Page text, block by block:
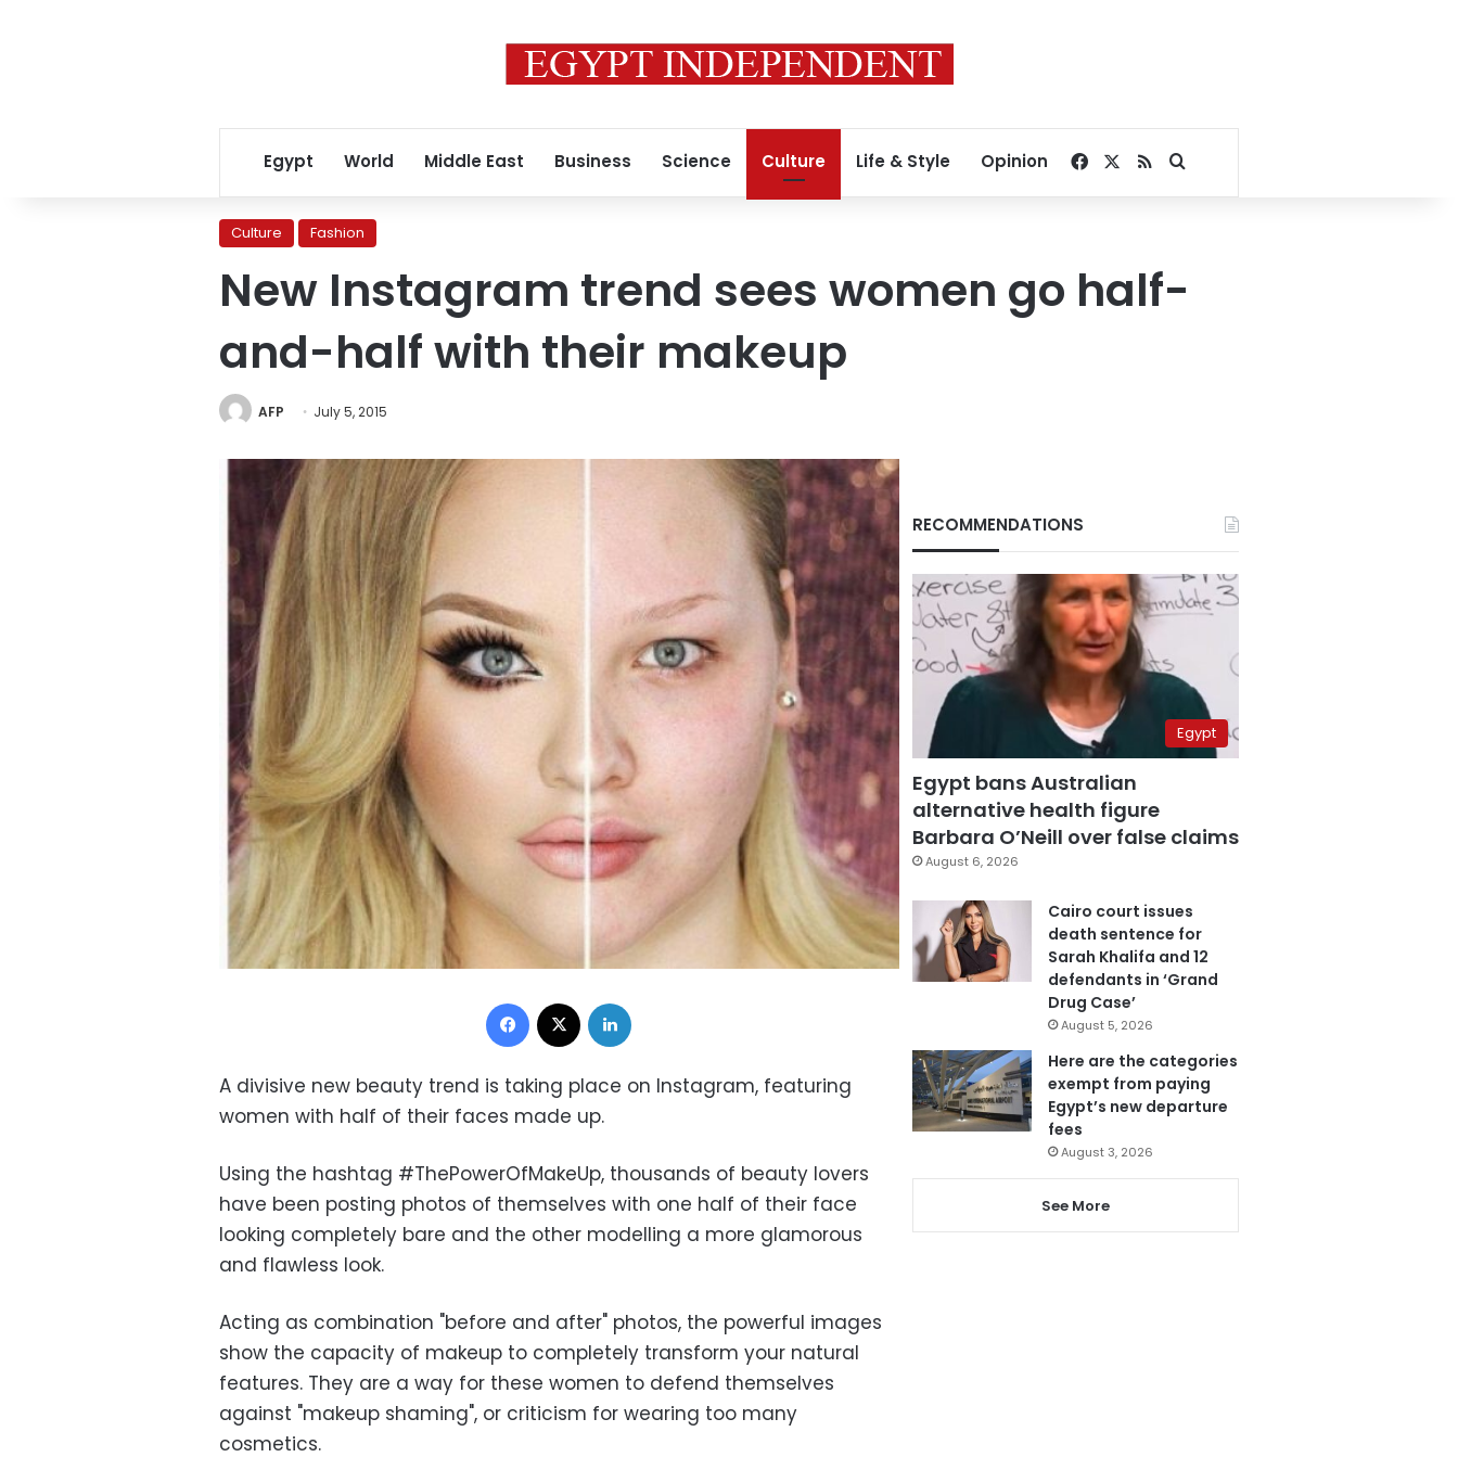
Egypt World Middle East Business Science Culture Life & Style Opinion Facebook
RSSSearch for
Culture Fashion
New Instagram trend sees women go half-
and-half with their makeup
AFP July 5, 2015
Facebook
A divisive new beauty trend is taking place on Instagram, featuring
women with half of their faces made up.
Using the hashtag #ThePowerOfMakeUp, thousands of beauty lovers
have been posting photos of themselves with one half of their face
looking completely bare and the other modelling a more glamorous
and flawless look.
Acting as combination "before and after" photos, the powerful images
show the capacity of makeup to completely transform your natural
features. They are a way for these women to defend themselves
against "makeup shaming", or criticism for wearing too many
cosmetics.
RECOMMENDATIONS
Egypt
Egypt bans Australian
alternative health figure
Barbara O’Neill over false claims
August 6, 2026
Cairo court issues
death sentence for
Sarah Khalifa and 12
defendants in ‘Grand
Drug Case’
August 5, 2026
Here are the categories
exempt from paying
Egypt’s new departure
fees
August 3, 2026
See More